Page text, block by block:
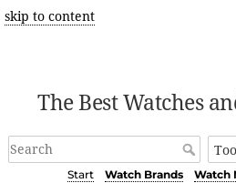
skip to content
The Best Watches
Start Watch Brands Watch